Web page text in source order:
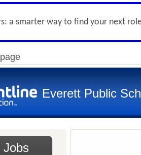
a smarter way to find your next
Everett Public
Jobs